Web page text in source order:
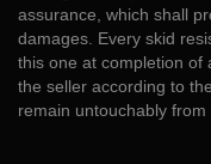
assurance, which shall
damages. Every skid
this one at completion of
the seller according to
remain untouchably